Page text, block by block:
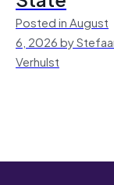
Posted in August
6, 2026 by
Verhulst